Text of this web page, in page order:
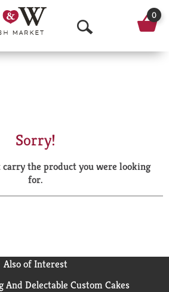
O
p
a
r
0
Sorry!
carry the product you were looking
for.
Also of Interest
Delectable Custom Cakes